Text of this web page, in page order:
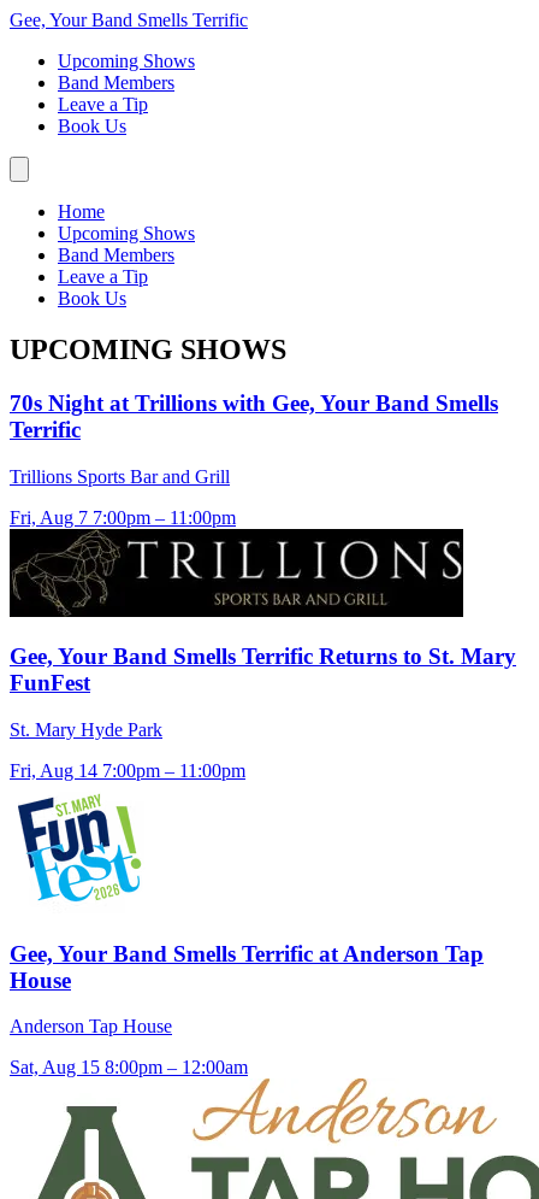
Gee, Your Band Smells Terrific
Upcoming Shows
Band Members
Leave a Tip
Book Us
Home
Upcoming Shows
Band Members
Leave a Tip
Book Us
UPCOMING SHOWS
70s Night at Trillions with Gee, Your Band Smells
Terrific
Trillions Sports Bar and Grill
Fri, Aug 7 7:00pm – 11:00pm
Gee, Your Band Smells Terrific Returns to St. Mary
FunFest
St. Mary Hyde Park
Fri, Aug 14 7:00pm – 11:00pm
Gee, Your Band Smells Terrific at Anderson Tap
House
Anderson Tap House
Sat, Aug 15 8:00pm – 12:00am